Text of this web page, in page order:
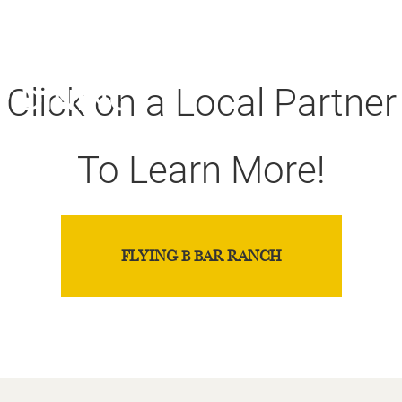
Colorado
Click on a Local Partner
To Learn More!
FLYING B BAR RANCH